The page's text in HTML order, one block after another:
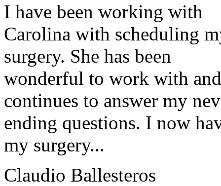
I have been working with
Carolina with scheduling
surgery. She has been
wonderful to work with and
continues to answer my
ending questions. I now
my surgery...
Claudio Ballesteros